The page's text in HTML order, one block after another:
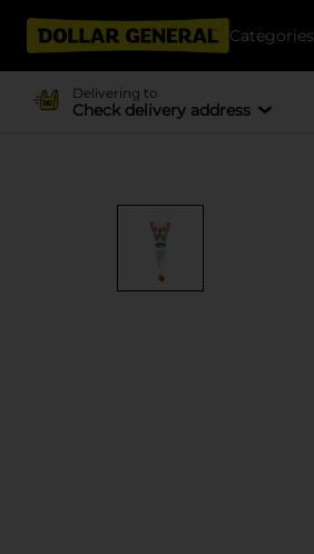
Categories
Delivering to
Check delivery address